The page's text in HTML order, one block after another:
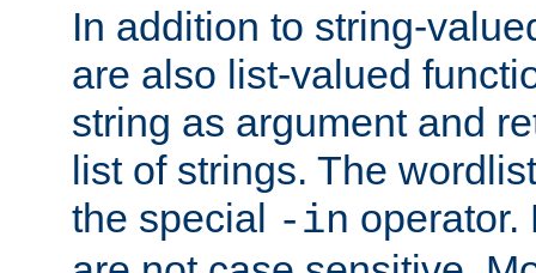
In addition to string-
are also list-valued
string as argument and
list of strings. The
the special -in operator.